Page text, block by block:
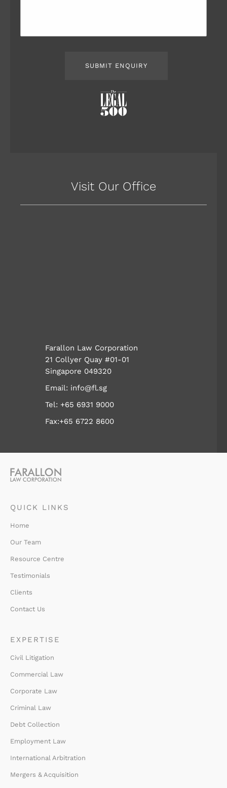
Visit Our Office
Farallon Law Corporation
21 Collyer Quay #01-01
Singapore 049320
Email: info@fl.sg
Tel: +65 6931 9000
Fax:+65 6722 8600
QUICK LINKS
Home
Our Team
Resource Centre
Testimonials
Clients
Contact Us
EXPERTISE
Civil Litigation
Commercial Law
Corporate Law
Criminal Law
Debt Collection
Employment Law
International Arbitration
Mergers & Acquisition